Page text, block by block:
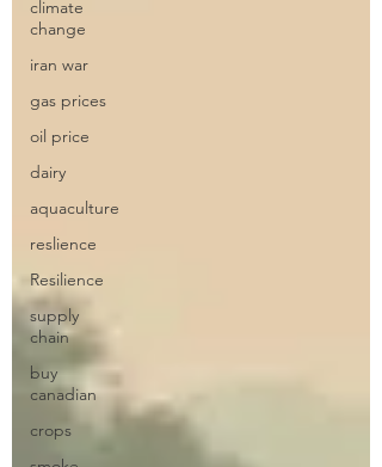
climate
change
iran war
gas prices
oil price
dairy
aquaculture
reslience
Resilience
supply
chain
buy
canadian
crops